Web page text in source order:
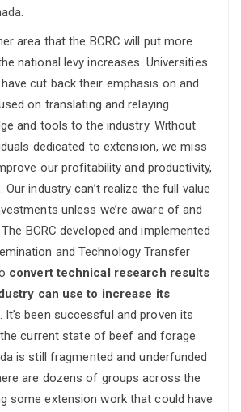
area that the BCRC will put more
national levy increases. Universities
cut back their emphasis on and
on translating and relaying
and tools to the industry. Without
dedicated to extension, we miss
our profitability and productivity,
industry can’t realize the full value
unless we’re aware of and
BCRC developed and implemented
and Technology Transfer
convert technical research results
can use to increase its
. It’s been successful and proven its
current state of beef and forage
is still fragmented and underfunded
are dozens of groups across the
some extension work that could have